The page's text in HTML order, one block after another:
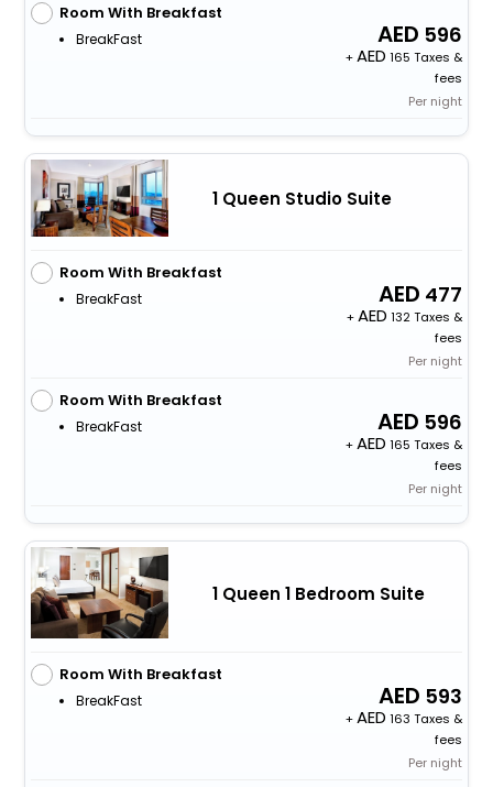
Room With Breakfast
BreakFast 596
+
165 Taxes &
fees
Per night
1 Queen Studio Suite
Room With Breakfast
BreakFast 477
+
132 Taxes &
fees
Per night
Room With Breakfast
BreakFast 596
+
165 Taxes &
fees
Per night
1 Queen 1 Bedroom Suite
Room With Breakfast
BreakFast 593
+
163 Taxes &
fees
Per night